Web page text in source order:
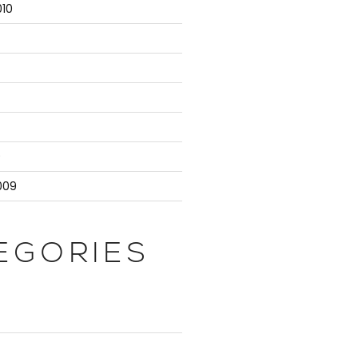
| Select -First 1).NodeName;
$_.NodeName } ) {
-eq 'Controller' | Select -First